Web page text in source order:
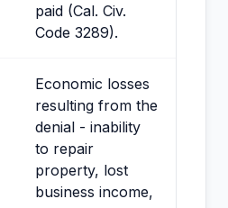
paid (Cal. Civ.
Code 3289).
Economic losses
resulting from the
denial - inability
to repair
property, lost
business income,